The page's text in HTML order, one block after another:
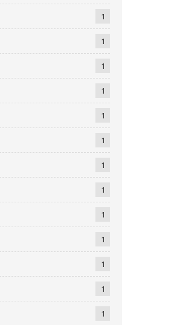
1
1
1
1
1
1
1
1
1
1
1
1
1